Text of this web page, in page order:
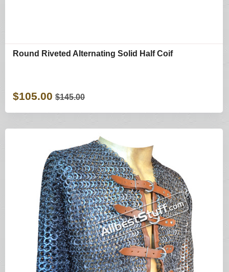
Round Riveted Alternating Solid Half Coif
$105.00 $145.00